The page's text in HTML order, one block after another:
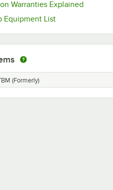
Warranties Explained
Equipment ListOpens in new tab
(Formerly)